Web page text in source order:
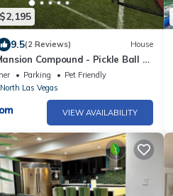
9.5(2 Reviews) House
Compound - Pickle Ball -
- Pool - Hot Tub - Sauna Game
much more
Parking
Pet Friendly
North Las Vegas
VIEW AVAILABILITY